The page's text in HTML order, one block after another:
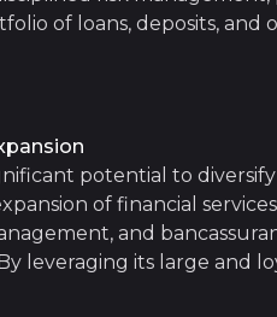
know about.
Risks
is exposed to
of loans, deposits, and
buffers allow Lion
supported by 23.1%
making it a resilient and
potential to
of financial
and
leveraging its large and
enabling deeper